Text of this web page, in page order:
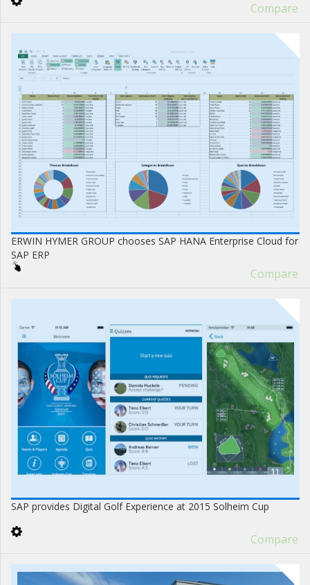
Compare
ERWIN HYMER GROUP chooses SAP HANA Enterprise Cloud for
SAP ERP
Compare
SAP provides Digital Golf Experience at 2015 Solheim Cup
Compare